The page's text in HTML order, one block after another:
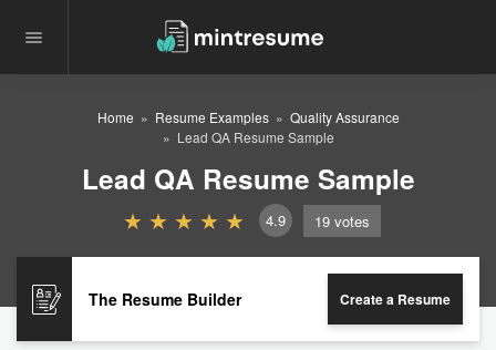
Home Resume Examples
Quality Assurance
Lead QA Resume Sample
Lead QA Resume Sample
4.9 19 votes
The Resume Builder Create a Resume